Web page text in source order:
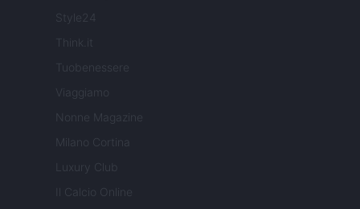
Style24
Think.it
Tuobenessere
Viaggiamo
Nonne Magazine
Milano Cortina
Luxury Club
Il Calcio Online